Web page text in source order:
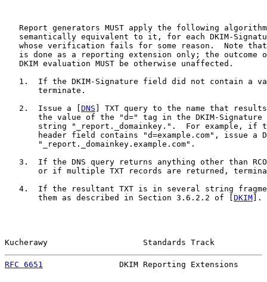
Report generators MUST apply the following
semantically equivalent to it, for each DKIM-
whose verification fails for some reason.  Note
is done as a reporting extension only; the outcome
   DKIM evaluation MUST be otherwise unaffected.
1.  If the DKIM-Signature field did not contain a
       terminate.
   2.  Issue a [
DNS ] TXT query to the name that
the value of the "d=" tag in the DKIM-Signature
string "_report._domainkey.".  For example, if
header field contains "d=example.com", issue a
       "_report._domainkey.example.com".
3.  If the DNS query returns anything other than
or if multiple TXT records are returned,
4.  If the resultant TXT is in several string
       them as described in Section 3.6.2.2 of [
DKIM ].
Kucherawy                    Standards Track
RFC 6651
DKIM Reporting Extensions